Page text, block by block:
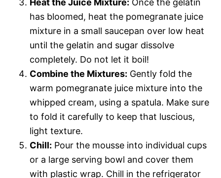
Heat the Juice Mixture: Once the gelatin
has bloomed, heat the pomegranate juice
mixture in a small saucepan over low heat
until the gelatin and sugar dissolve
completely. Do not let it boil!
Combine the Mixtures: Gently fold the
warm pomegranate juice mixture into the
whipped cream, using a spatula. Make sure
to fold it carefully to keep that luscious,
light texture.
Chill: Pour the mousse into individual cups
or a large serving bowl and cover them
with plastic wrap. Chill in the refrigerator